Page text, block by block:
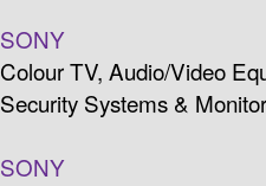
SONY
Colour TV, Audio/Video
Security Systems &
SONY